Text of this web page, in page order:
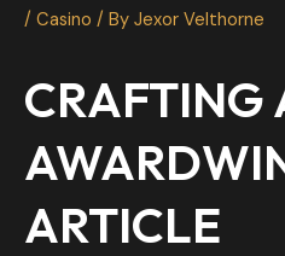
/ Casino / By Jexor Velthorne
CRAFTING
ARTICLE